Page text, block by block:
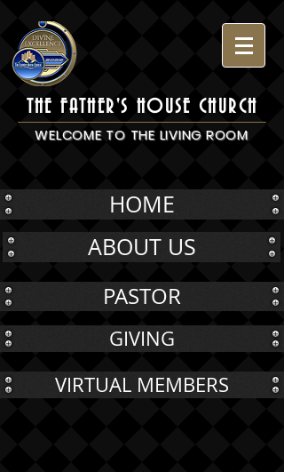
THE FATHER'S HOUSE CHURCH
WELCOME TO THE LIVING ROOM
HOME
ABOUT US
PASTOR
GIVING
VIRTUAL MEMBERS